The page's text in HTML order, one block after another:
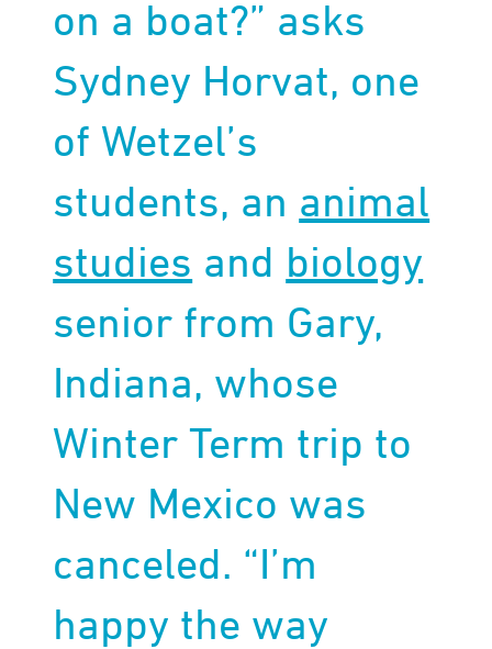
on a boat?” asks
Sydney Horvat, one
of Wetzel’s
students, an animal
studies and biology
senior from Gary,
Indiana, whose
Winter Term trip to
New Mexico was
canceled. “I’m
happy the way